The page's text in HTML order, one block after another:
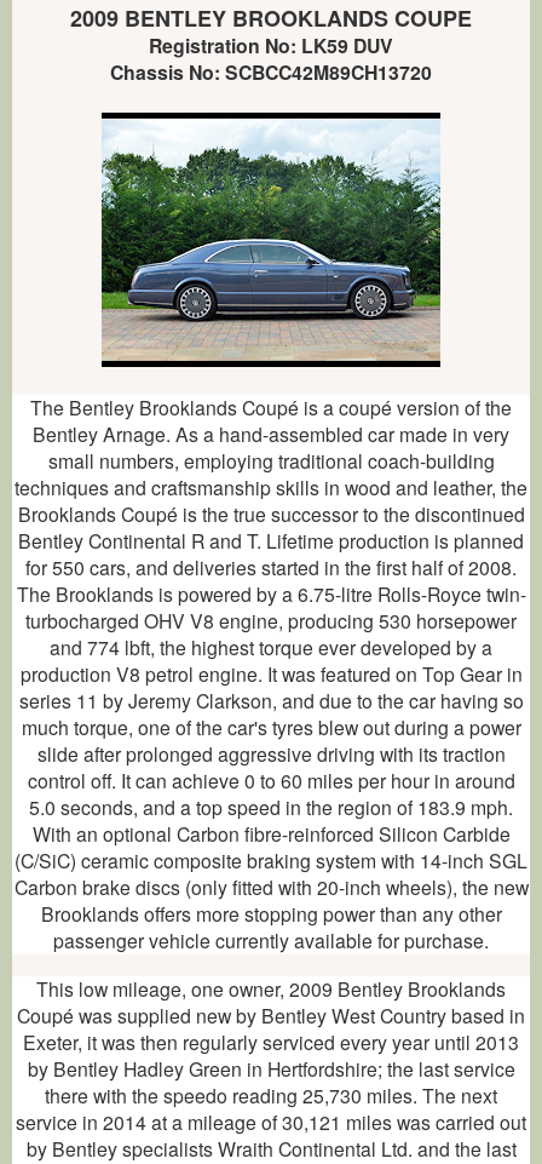
2009 BENTLEY BROOKLANDS COUPE
Registration No: LK59 DUV
Chassis No: SCBCC42M89CH13720
The Bentley Brooklands Coupé is a coupé version of the
Bentley Arnage. As a hand-assembled car made in very
small numbers, employing traditional coach-building
techniques and craftsmanship skills in wood and leather, the
Brooklands Coupé is the true successor to the discontinued
Bentley Continental R and T. Lifetime production is planned
for 550 cars, and deliveries started in the first half of 2008.
The Brooklands is powered by a 6.75-litre Rolls-Royce twin-
turbocharged OHV V8 engine, producing 530 horsepower
and 774 lbft, the highest torque ever developed by a
production V8 petrol engine. It was featured on Top Gear in
series 11 by Jeremy Clarkson, and due to the car having so
much torque, one of the car's tyres blew out during a power
slide after prolonged aggressive driving with its traction
control off. It can achieve 0 to 60 miles per hour in around
5.0 seconds, and a top speed in the region of 183.9 mph.
With an optional Carbon fibre-reinforced Silicon Carbide
(C/SiC) ceramic composite braking system with 14-inch SGL
Carbon brake discs (only fitted with 20-inch wheels), the new
Brooklands offers more stopping power than any other
passenger vehicle currently available for purchase.
This low mileage, one owner, 2009 Bentley Brooklands
Coupé was supplied new by Bentley West Country based in
Exeter, it was then regularly serviced every year until 2013
by Bentley Hadley Green in Hertfordshire; the last service
there with the speedo reading 25,730 miles. The next
service in 2014 at a mileage of 30,121 miles was carried out
by Bentley specialists Wraith Continental Ltd. and the last